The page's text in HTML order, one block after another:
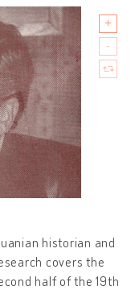
historian and
covers the
half of the 19th